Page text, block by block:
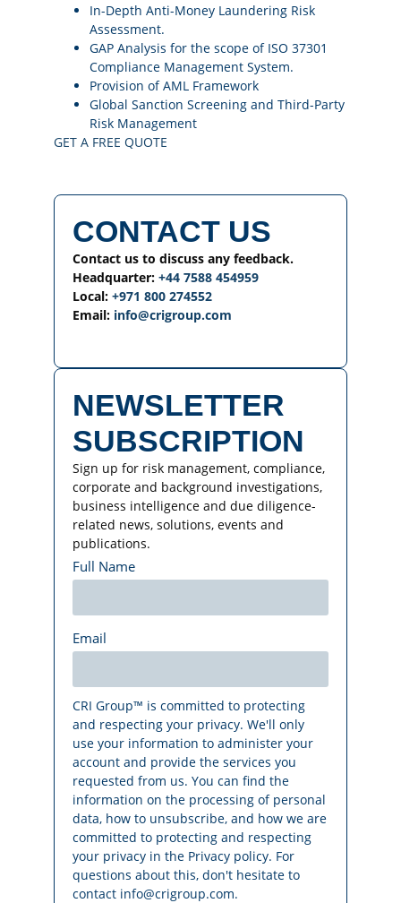
In-Depth Anti-Money Laundering Risk
Assessment.
GAP Analysis for the scope of ISO 37301
Compliance Management System.
Provision of AML Framework
Global Sanction Screening and Third-Party
Risk Management
GET A FREE QUOTE
CONTACT US
Contact us to discuss any feedback.
Headquarter: +44 7588 454959
Local: +971 800 274552
Email: info@crigroup.com
NEWSLETTER
SUBSCRIPTION
Sign up for risk management, compliance,
corporate and background investigations,
business intelligence and due diligence-
related news, solutions, events and
publications.
Full Name
Email
CRI Group™ is committed to protecting
and respecting your privacy. We'll only
use your information to administer your
account and provide the services you
requested from us. You can find the
information on the processing of personal
data, how to unsubscribe, and how we are
committed to protecting and respecting
your privacy in the Privacy policy. For
questions about this, don't hesitate to
contact info@crigroup.com.